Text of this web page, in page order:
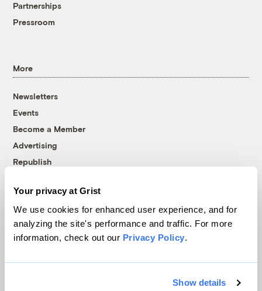
Your privacy at Grist
We use cookies for enhanced user experience, and for
analyzing the site's performance and traffic. For more
information, check out our Privacy Policy.
Show details
Partnerships
Pressroom
More
Newsletters
Events
Become a Member
Advertising
Republish
© 1999-2026 Grist Magazine, Inc. All rights reserved.
Grist is powered byWordPress VIP